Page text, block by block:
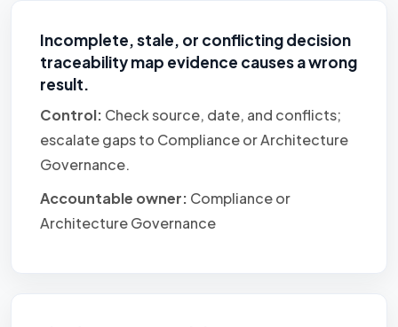
Incomplete, stale, or conflicting decision
traceability map evidence causes a wrong
result.
Control: Check source, date, and conflicts;
escalate gaps to Compliance or Architecture
Governance.
Accountable owner: Compliance or
Architecture Governance